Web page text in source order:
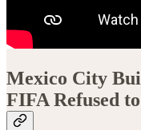
Mexico City
FIFA Refused